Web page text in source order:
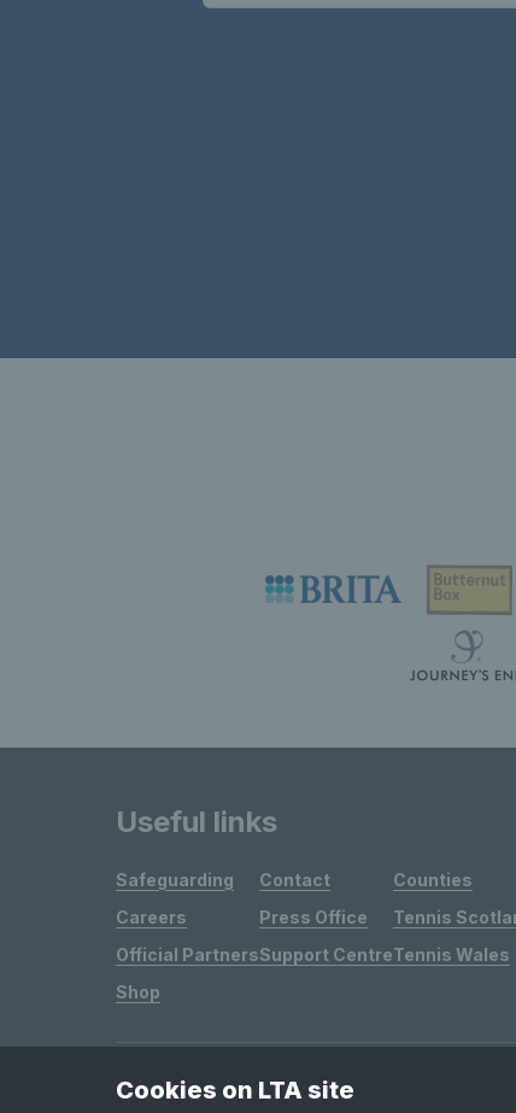
Useful links
Safeguarding
Careers
Official Partners
Shop
Contact
Press Office
Support Centre
Counties
Tennis
Tennis Wales
Site Map Privacy & Cookies
Cookies on LTA site